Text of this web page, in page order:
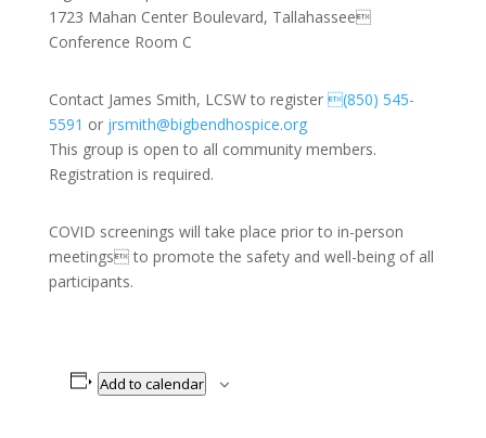
1723 Mahan Center Boulevard, Tallahassee
Conference Room C
Contact James Smith, LCSW to register (850) 545-
5591 or jrsmith@bigbendhospice.org
This group is open to all community members.
Registration is required.
COVID screenings will take place prior to in-person
meetings to promote the safety and well-being of all
participants.
Add to calendar